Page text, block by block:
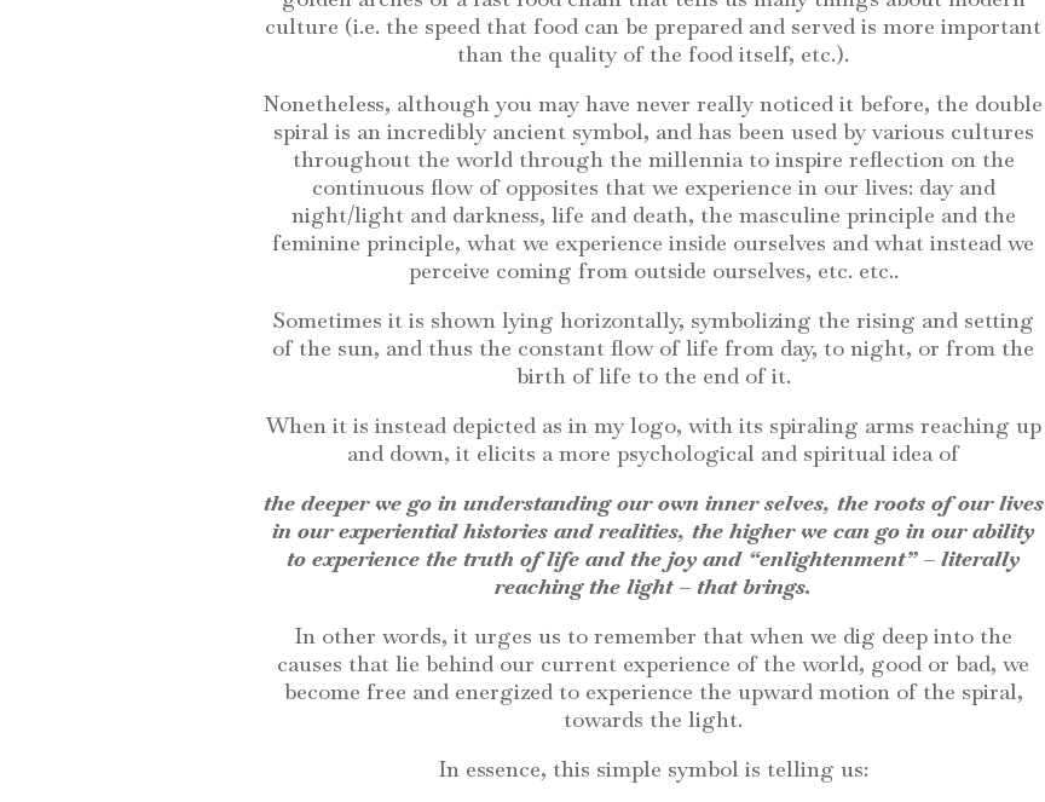
culture (i.e. the speed that food can be prepared and served is more important
than the quality of the food itself, etc.).
Nonetheless, although you may have never really noticed it before, the double
spiral is an incredibly ancient symbol, and has been used by various cultures
throughout the world through the millennia to inspire reflection on the
continuous flow of opposites that we experience in our lives: day and
night/light and darkness, life and death, the masculine principle and the
feminine principle, what we experience inside ourselves and what instead we
perceive coming from outside ourselves, etc. etc..
Sometimes it is shown lying horizontally, symbolizing the rising and setting
of the sun, and thus the constant flow of life from day, to night, or from the
birth of life to the end of it.
When it is instead depicted as in my logo, with its spiraling arms reaching up
and down, it elicits a more psychological and spiritual idea of
the deeper we go in understanding our own inner selves, the roots of our lives
in our experiential histories and realities, the higher we can go in our ability
to experience the truth of life and the joy and “enlightenment” – literally
reaching the light – that brings.
In other words, it urges us to remember that when we dig deep into the
causes that lie behind our current experience of the world, good or bad, we
become free and energized to experience the upward motion of the spiral,
towards the light.
In essence, this simple symbol is telling us: